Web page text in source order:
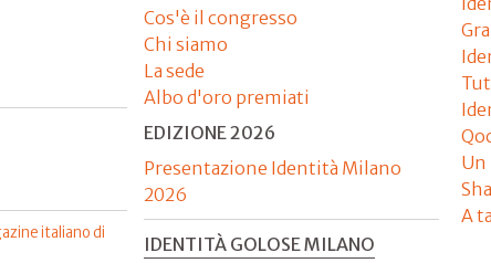
italiano di
Cos'è il congresso
Chi siamo
La sede
Albo d'oro premiati
EDIZIONE 2026
Presentazione Identità Milano
2026
IDENTITÀ GOLOSE MILANO
A